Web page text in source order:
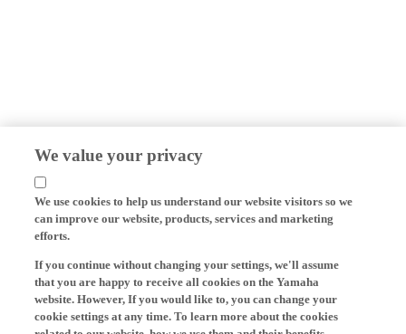
We value your privacy
We use cookies to help us understand our website visitors so we
can improve our website, products, services and marketing
efforts.
that you are happy to receive all cookies on the Yamaha
website. However, If you would like to, you can change your
cookie settings at any time. To learn more about the cookies
related to our website, how we use them and their benefits,